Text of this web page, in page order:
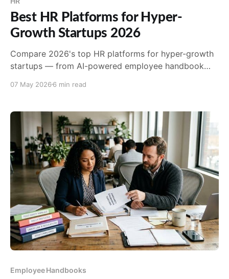
Best HR Platforms for Hyper-
Growth Startups 2026
Compare 2026's top HR platforms for hyper-growth
startups — from AI-powered employee handbook
07 May 2026 6 min read
Employee Handbooks